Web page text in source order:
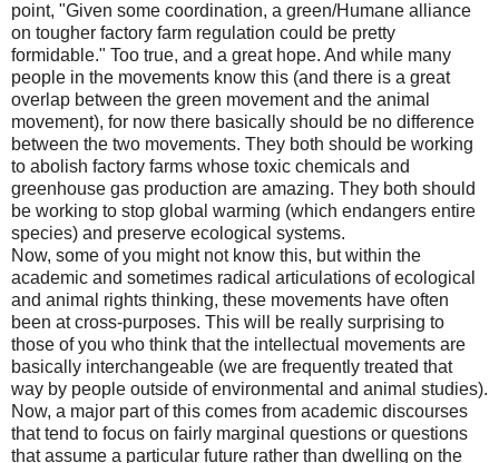
point, "Given some coordination, a green/Humane alliance
on tougher factory farm regulation could be pretty
formidable." Too true, and a great hope. And while many
people in the movements know this (and there is a great
overlap between the green movement and the animal
movement), for now there basically should be no difference
between the two movements. They both should be working
to abolish factory farms whose toxic chemicals and
greenhouse gas production are amazing. They both should
be working to stop global warming (which endangers entire
species) and preserve ecological systems.
Now, some of you might not know this, but within the
academic and sometimes radical articulations of ecological
and animal rights thinking, these movements have often
been at cross-purposes. This will be really surprising to
those of you who think that the intellectual movements are
basically interchangeable (we are frequently treated that
way by people outside of environmental and animal studies).
Now, a major part of this comes from academic discourses
that tend to focus on fairly marginal questions or questions
that assume a particular future rather than dwelling on the